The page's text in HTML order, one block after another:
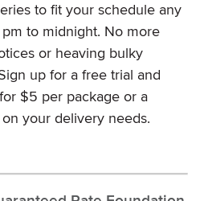
to fit your schedule any
to midnight. No more
or heaving bulky
up for a free trial and
$5 per package or a
your delivery needs.